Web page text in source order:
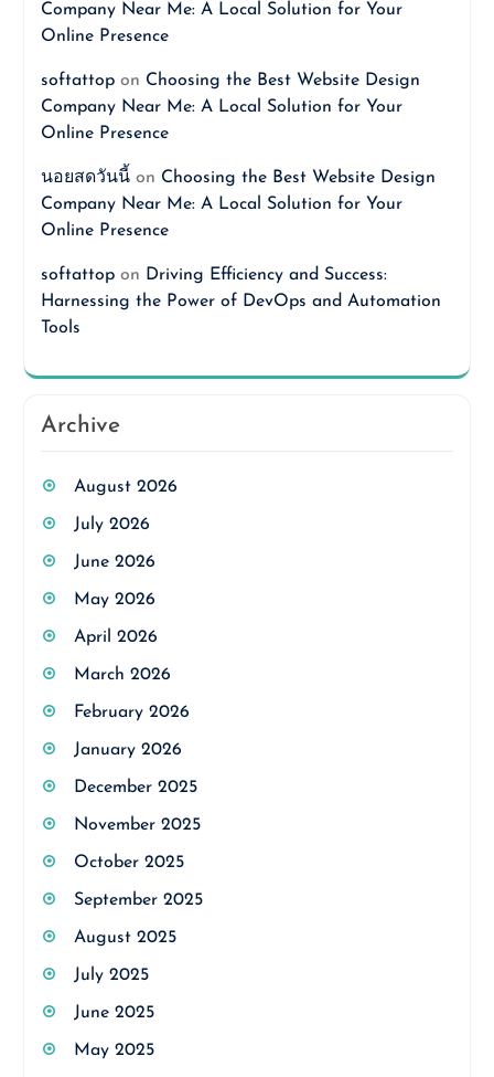
Company Near Me: A Local Solution for Your
Online Presence
softattopon Choosing the Best Website Design
Company Near Me: A Local Solution for Your
Online Presence
นอยสดวันนี้on Choosing the Best Website Design
Company Near Me: A Local Solution for Your
Online Presence
softattopon Driving Efficiency and Success:
Harnessing the Power of DevOps and Automation
Tools
Archive
August 2026
July 2026
June 2026
May 2026
April 2026
March 2026
February 2026
January 2026
December 2025
November 2025
October 2025
September 2025
August 2025
July 2025
June 2025
May 2025